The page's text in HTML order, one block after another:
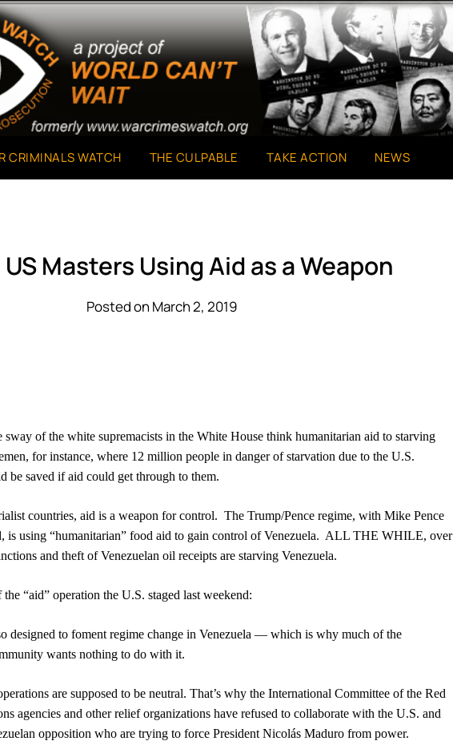
Watch
Can't Wait
CRIMINALS WATCH THE CULPABLE TAKE ACTION NEWS
Masters Using Aid as a Weapon
Posted on March 2, 2019
sway of the white supremacists in the White House think humanitarian aid to starving
for instance, where 12 million people in danger of starvation due to the U.S.
be saved if aid could get through to them.
countries, aid is a weapon for control. The Trump/Pence regime, with Mike Pence
is using “humanitarian” food aid to gain control of Venezuela. ALL THE WHILE, over
and theft of Venezuelan oil receipts are starving Venezuela.
the “aid” operation the U.S. staged last weekend:
designed to foment regime change in Venezuela — which is why much of the
wants nothing to do with it.
are supposed to be neutral. That’s why the International Committee of the Red
agencies and other relief organizations have refused to collaborate with the U.S. and
opposition who are trying to force President Nicolás Maduro from power.